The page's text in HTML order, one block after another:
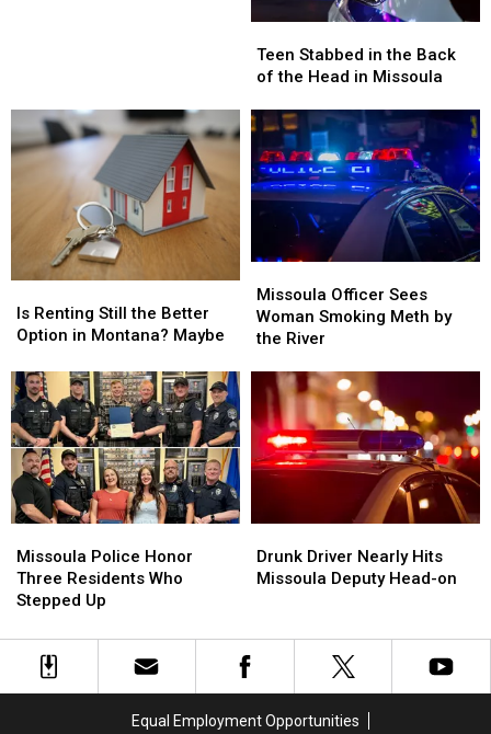
Stabbed
in
Back
the
Head
in
Missoula
Teen Stabbed in the Back
of the Head in Missoula
Stabbed
in
Back
the
Head
in
Missoula
Renting
Still
Better
Option
in
Montana?
Maybe
Is Renting Still the Better
Option in Montana? Maybe
Renting
Still
Better
Option
in
Montana?
Maybe
Officer
Sees
Woman
Meth
by
the
River
Missoula Officer Sees
Woman Smoking Meth by
the River
Officer
Sees
Woman
Meth
by
the
River
Police
Honor
Three
Who
Stepped
Missoula Police Honor
Three Residents Who
Stepped Up
Police
Honor
Three
Who
Stepped
Driver
Nearly
Deputy
Head-
Drunk Driver Nearly Hits
Missoula Deputy Head-on
Driver
Nearly
Deputy
Head-
Equal Employment Opportunities